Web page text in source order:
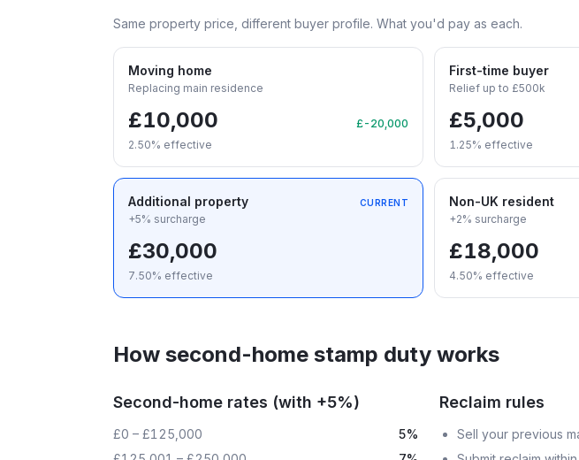
Same property price, different buyer profile. What you'd pay as each.
Moving home
Replacing main residence
£10,000
£-20,000
2.50% effective
First-time buyer
Relief up to £500k
£5,000
1.25% effective
Additional property CURRENT
+5% surcharge
£30,000
7.50% effective
Non-UK resident
+2% surcharge
£18,000
4.50% effective
How second-home stamp duty works
Second-home rates (with +5%)
£0 – £125,000
5%
Reclaim rules
Sell your previous